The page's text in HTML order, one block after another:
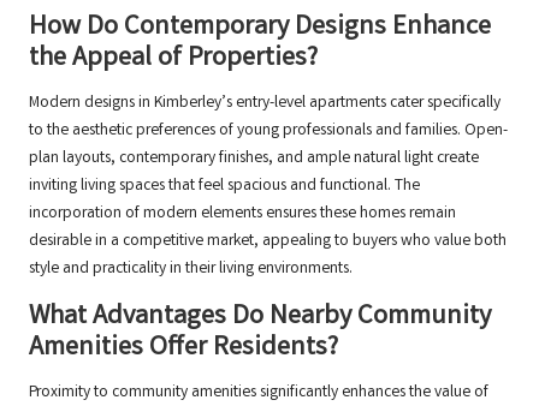
How Do Contemporary Designs Enhance
the Appeal of Properties?
Modern designs in Kimberley’s entry-level apartments cater specifically
to the aesthetic preferences of young professionals and families. Open-
plan layouts, contemporary finishes, and ample natural light create
inviting living spaces that feel spacious and functional. The
incorporation of modern elements ensures these homes remain
desirable in a competitive market, appealing to buyers who value both
style and practicality in their living environments.
What Advantages Do Nearby Community
Amenities Offer Residents?
Proximity to community amenities significantly enhances the value of